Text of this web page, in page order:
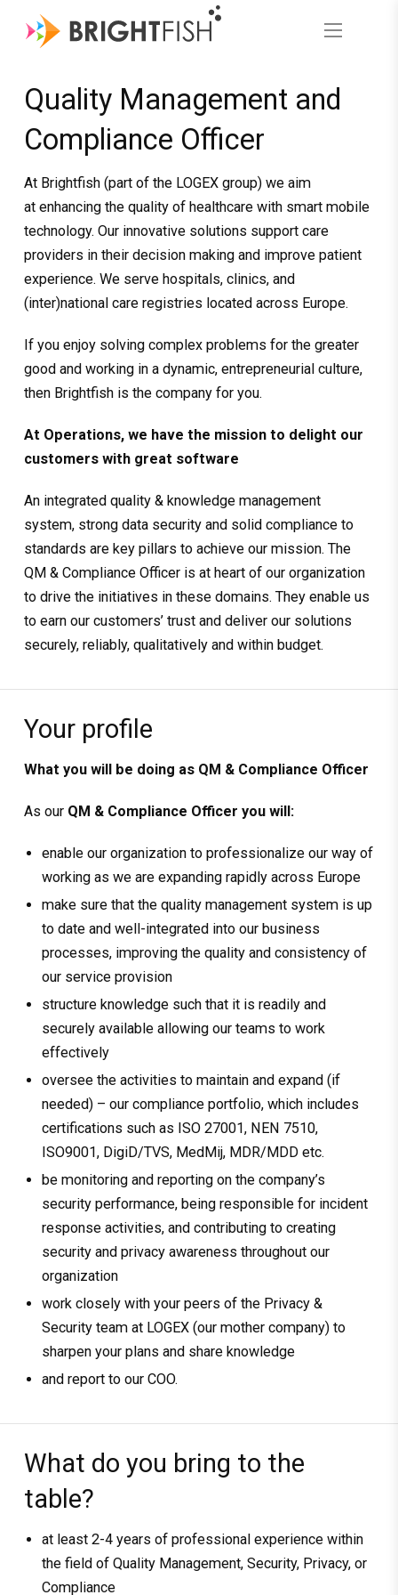
Quality Management and
Compliance Officer
At Brightfish (part of the LOGEX group) we aim
at enhancing the quality of healthcare with smart mobile
technology. Our innovative solutions support care
providers in their decision making and improve patient
experience. We serve hospitals, clinics, and
(inter)national care registries located across Europe.
If you enjoy solving complex problems for the greater
good and working in a dynamic, entrepreneurial culture,
then Brightfish is the company for you.
At Operations, we have the mission to delight our
customers with great software
An integrated quality & knowledge management
system, strong data security and solid compliance to
standards are key pillars to achieve our mission. The
QM & Compliance Officer is at heart of our organization
to drive the initiatives in these domains. They enable us
to earn our customers’ trust and deliver our solutions
securely, reliably, qualitatively and within budget.
Your profile
What you will be doing as QM & Compliance Officer
As our QM & Compliance Officer you will:
enable our organization to professionalize our way of
working as we are expanding rapidly across Europe
make sure that the quality management system is up
to date and well-integrated into our business
processes, improving the quality and consistency of
our service provision
structure knowledge such that it is readily and
securely available allowing our teams to work
effectively
oversee the activities to maintain and expand (if
needed) – our compliance portfolio, which includes
certifications such as ISO 27001, NEN 7510,
ISO9001, DigiD/TVS, MedMij, MDR/MDD etc.
be monitoring and reporting on the company’s
security performance, being responsible for incident
response activities, and contributing to creating
security and privacy awareness throughout our
organization
work closely with your peers of the Privacy &
Security team at LOGEX (our mother company) to
sharpen your plans and share knowledge
and report to our COO.
What do you bring to the
table?
at least 2-4 years of professional experience within
the field of Quality Management, Security, Privacy, or
Compliance